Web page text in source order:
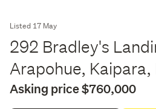
Listed 17 May
292 Bradley's
Arapohue,
Asking price $760,000